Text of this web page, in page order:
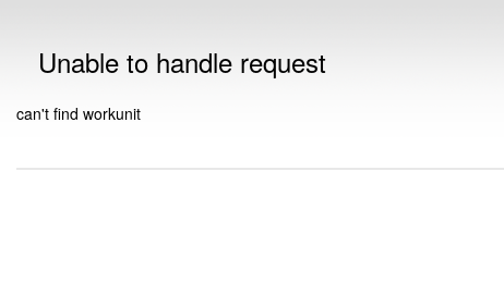
Unable to handle request
can't find workunit